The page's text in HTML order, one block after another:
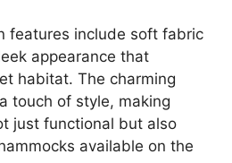
features include soft fabric
appearance that
habitat. The charming
touch of style, making
just functional but also
available on the